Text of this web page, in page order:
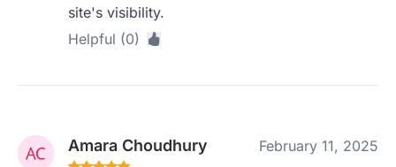
site's visibility.
Helpful (0)
Amara Choudhury February 11, 2025